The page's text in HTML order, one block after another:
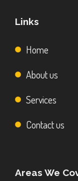
Links
Home
About us
Services
Contact us
Areas We